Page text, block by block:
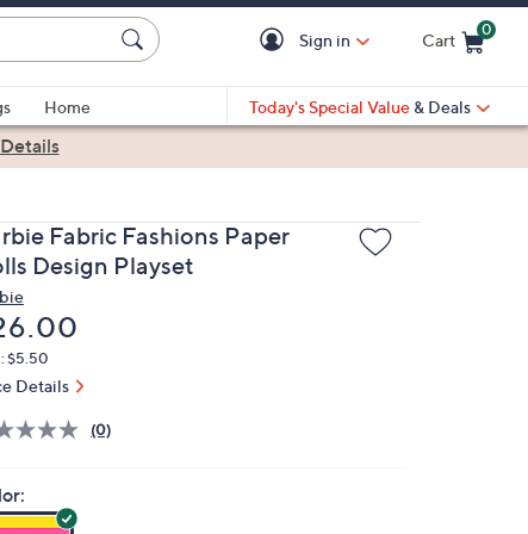
Sign in Cart
0
Home
Today's Special Value & Deals
Details
Fabric Fashions Paper
Design Playset
$5.50
Details
(0)